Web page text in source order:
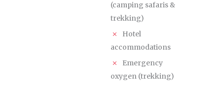
(camping safaris &
trekking)
Hotel
accommodations
Emergency
oxygen (trekking)